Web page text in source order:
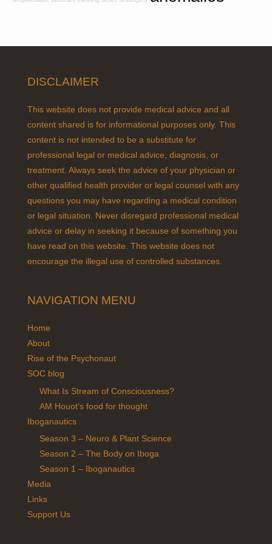
e
DISCLAIMER
This website does not provide medical advice and all
content shared is for informational purposes only. This
content is not intended to be a substitute for
professional legal or medical advice, diagnosis, or
treatment. Always seek the advice of your physician or
other qualified health provider or legal counsel with any
questions you may have regarding a medical condition
or legal situation. Never disregard professional medical
advice or delay in seeking it because of something you
have read on this website. This website does not
encourage the illegal use of controlled substances.
NAVIGATION MENU
Home
About
Rise of the Psychonaut
SOC blog
What Is Stream of Consciousness?
AM Houot’s food for thought
Iboganautics
Season 3 – Neuro & Plant Science
Season 2 – The Body on Iboga
Season 1 – Iboganautics
Media
Links
Support Us